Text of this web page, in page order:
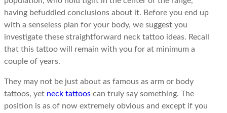
having befuddled conclusions about it. Before you end up
with a senseless plan for your body, we suggest you
investigate these straightforward neck tattoo ideas. Recall
that this tattoo will remain with you for at minimum a
couple of years.
They may not be just about as famous as arm or body
tattoos, yet neck tattoos can truly say something. The
position is as of now extremely obvious and except if you